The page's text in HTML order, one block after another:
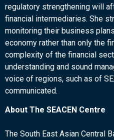
regulatory strengthening will
financial intermediaries. She
monitoring their business
economy rather than only the
complexity of the financial
understanding and sound
voice of regions, such as of
communicated.
About The SEACEN Centre
The South East Asian Central